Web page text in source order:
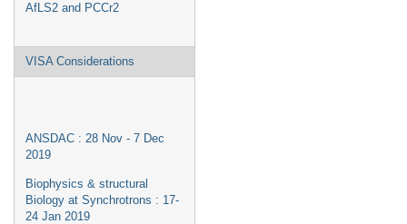
AfLS2 and PCCr2
VISA Considerations
ANSDAC : 28 Nov - 7 Dec
2019
Biophysics & structural
Biology at Synchrotrons : 17-
24 Jan 2019